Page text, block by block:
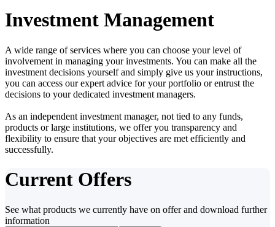
Investment Management
A wide range of services where you can choose your level of
involvement in managing your investments. You can make all the
investment decisions yourself and simply give us your instructions,
you can access our expert advice for your portfolio or entrust the
decisions to your dedicated investment managers.
As an independent investment manager, not tied to any funds,
products or large institutions, we offer you transparency and
flexibility to ensure that your objectives are met efficiently and
successfully.
Current Offers
See what products we currently have on offer and download further
information